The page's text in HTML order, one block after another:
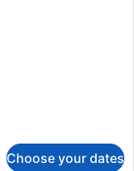
Choose your dates